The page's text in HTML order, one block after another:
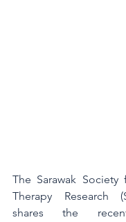
The Sarawak
Therapy Research
shares the